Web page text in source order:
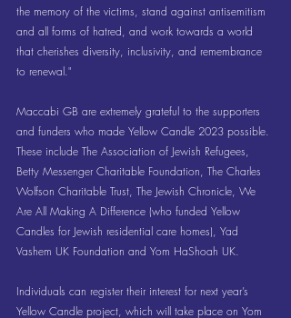
the memory of the victims, stand against antisemitism
and all forms of hatred, and work towards a world
that cherishes diversity, inclusivity, and remembrance
to renewal."
Maccabi GB are extremely grateful to the supporters
and funders who made Yellow Candle 2023 possible.
These include The Association of Jewish Refugees,
Betty Messenger Charitable Foundation, The Charles
Wolfson Charitable Trust, The Jewish Chronicle, We
Are All Making A Difference (who funded Yellow
Candles for Jewish residential care homes), Yad
Vashem UK Foundation and Yom HaShoah UK.
Individuals can register their interest for next year’s
Yellow Candle project, which will take place on Yom